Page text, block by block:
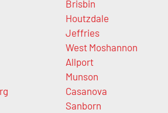
Brisbin
Houtzdale
Jeffries
West Moshannon
Allport
Munson
Casanova
Sanborn